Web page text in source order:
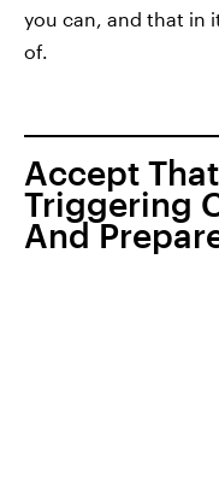
you can, and that in
of.
Accept
Triggering
And